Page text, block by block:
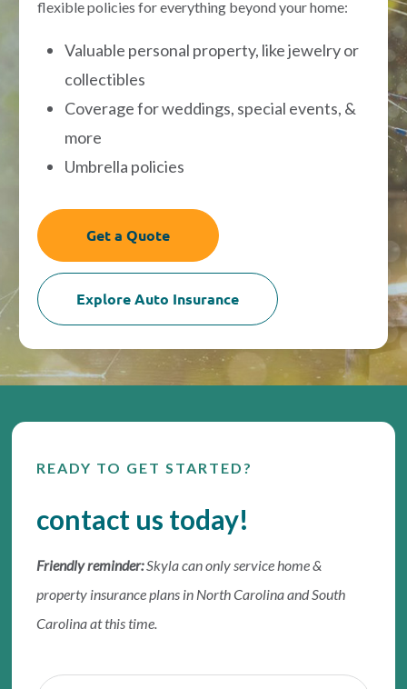
flexible policies for everything beyond your home:
Valuable personal property, like jewelry or
collectibles
Coverage for weddings, special events, &
more
Umbrella policies
Get a Quote
Explore Auto Insurance
READY TO GET STARTED?
contact us today!
Friendly reminder:Skyla can only service home &
property insurance plans in North Carolina and South
Carolina at this time.